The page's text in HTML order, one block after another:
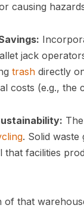
causing
jack
trash directly
costs (e.g.,
The
. Solid
that facilities
of that